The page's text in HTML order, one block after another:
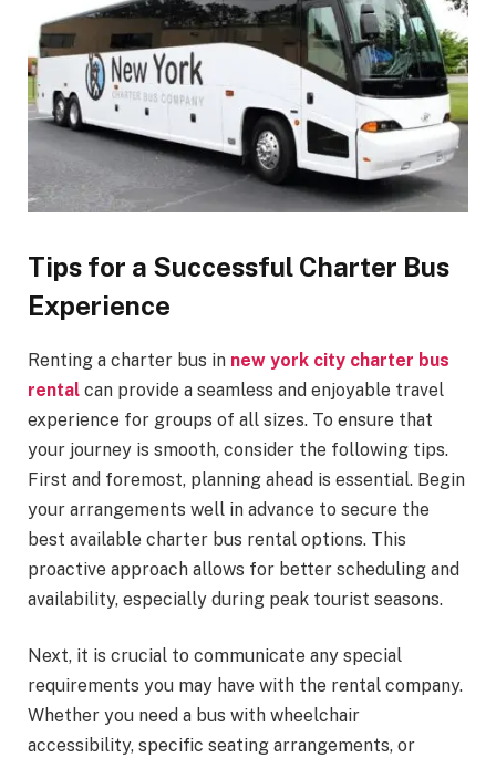
Tips for a Successful Charter Bus
Experience
Renting a charter bus in new york city charter bus
rental can provide a seamless and enjoyable travel
experience for groups of all sizes. To ensure that
your journey is smooth, consider the following tips.
First and foremost, planning ahead is essential. Begin
your arrangements well in advance to secure the
best available charter bus rental options. This
proactive approach allows for better scheduling and
availability, especially during peak tourist seasons.
Next, it is crucial to communicate any special
requirements you may have with the rental company.
Whether you need a bus with wheelchair
accessibility, specific seating arrangements, or